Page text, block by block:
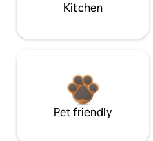
Kitchen
Pet friendly